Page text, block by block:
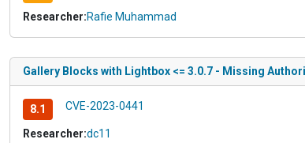
Researcher:Rafie Muhammad
Gallery Blocks with Lightbox <= 3.0.7 - Missing
8.1 CVE-2023-0441
Researcher:dc11